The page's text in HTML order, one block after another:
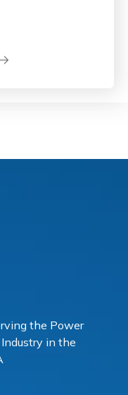
the Power
in the